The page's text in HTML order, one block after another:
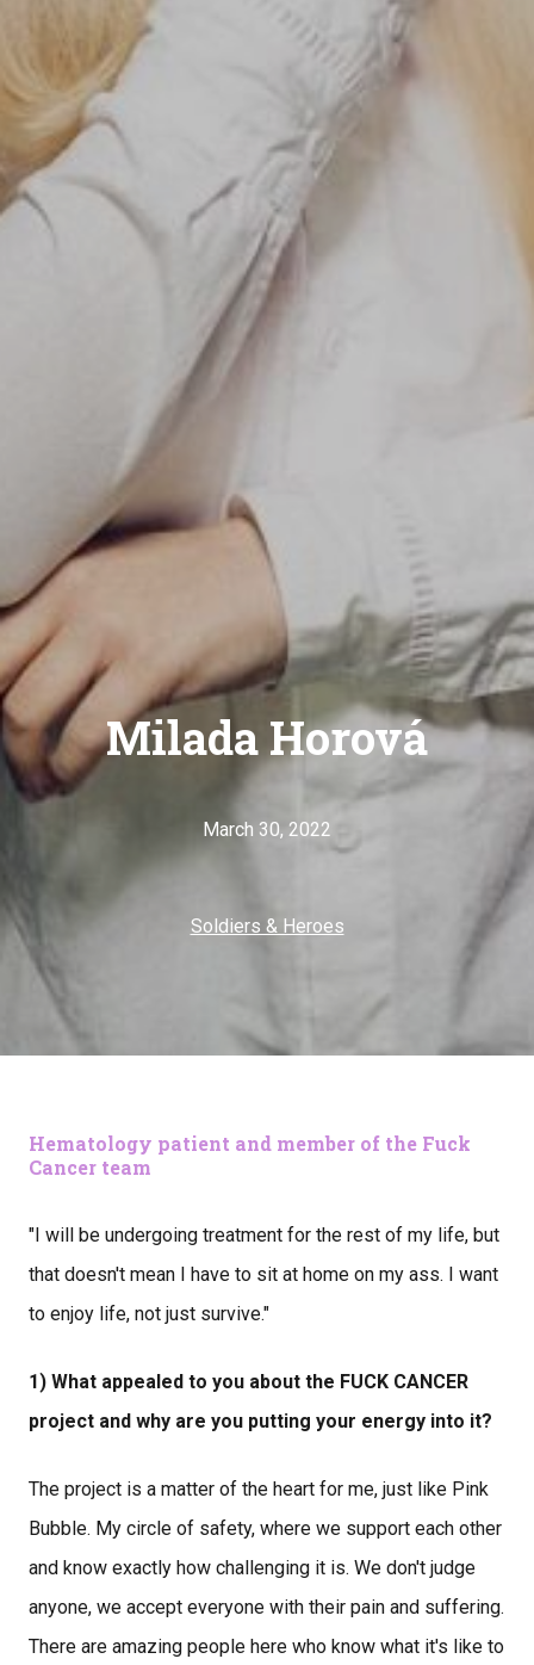
Milada Horová
March 30, 2022
Soldiers & Heroes
Hematology patient and member of the Fuck
Cancer team
"I will be undergoing treatment for the rest of my life, but
that doesn't mean I have to sit at home on my ass. I want
to enjoy life, not just survive."
1) What appealed to you about the FUCK CANCER
project and why are you putting your energy into it?
The project is a matter of the heart for me, just like Pink
Bubble. My circle of safety, where we support each other
and know exactly how challenging it is. We don't judge
anyone, we accept everyone with their pain and suffering.
There are amazing people here who know what it's like to